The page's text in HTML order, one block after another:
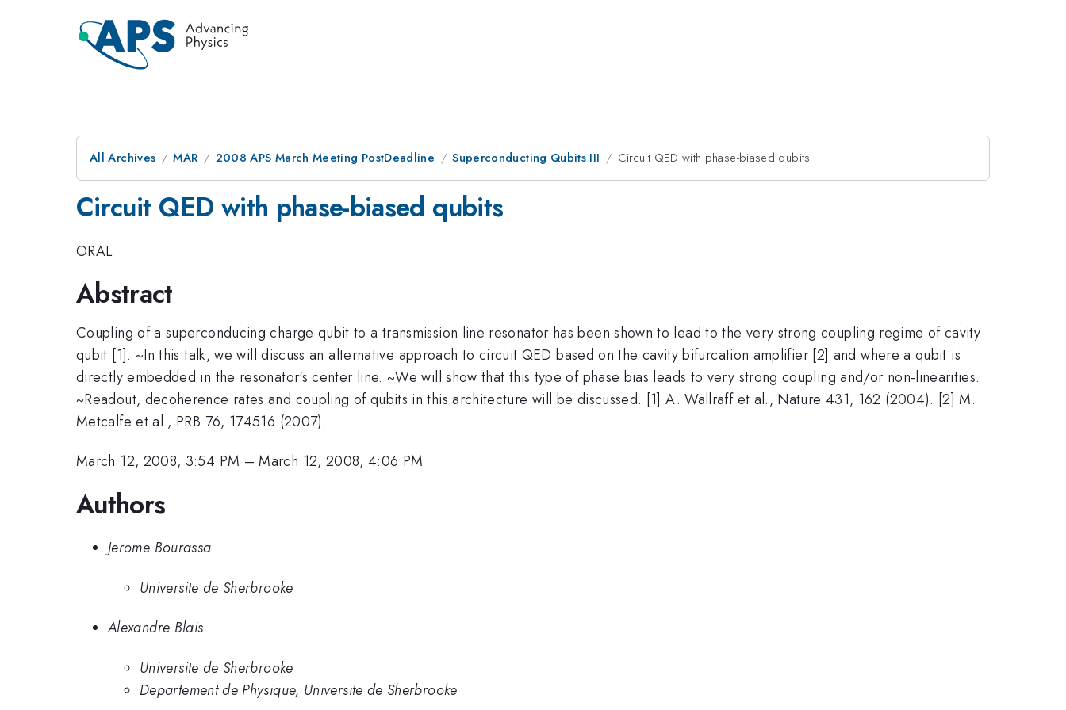
All Archives MAR 2008 APS March Meeting PostDeadline Superconducting Qubits III Circuit QED with phase-biased qubits
Circuit QED with phase-biased qubits
ORAL
Abstract
Coupling of a superconducing charge qubit to a transmission line resonator has been shown to lead to the very strong coupling regime of cavity
qubit [1]. ~In this talk, we will discuss an alternative approach to circuit QED based on the cavity bifurcation amplifier [2] and where a qubit is
directly embedded in the resonator's center line. ~We will show that this type of phase bias leads to very strong coupling and/or non-linearities.
~Readout, decoherence rates and coupling of qubits in this architecture will be discussed. [1] A. Wallraff et al., Nature 431, 162 (2004). [2] M.
Metcalfe et al., PRB 76, 174516 (2007).
March 12, 2008, 3:54 PM –March 12, 2008, 4:06 PM
Authors
Jerome Bourassa
Universite de Sherbrooke
Alexandre Blais
Universite de Sherbrooke
Departement de Physique, Universite de Sherbrooke